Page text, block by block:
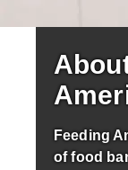
Feeding
of food